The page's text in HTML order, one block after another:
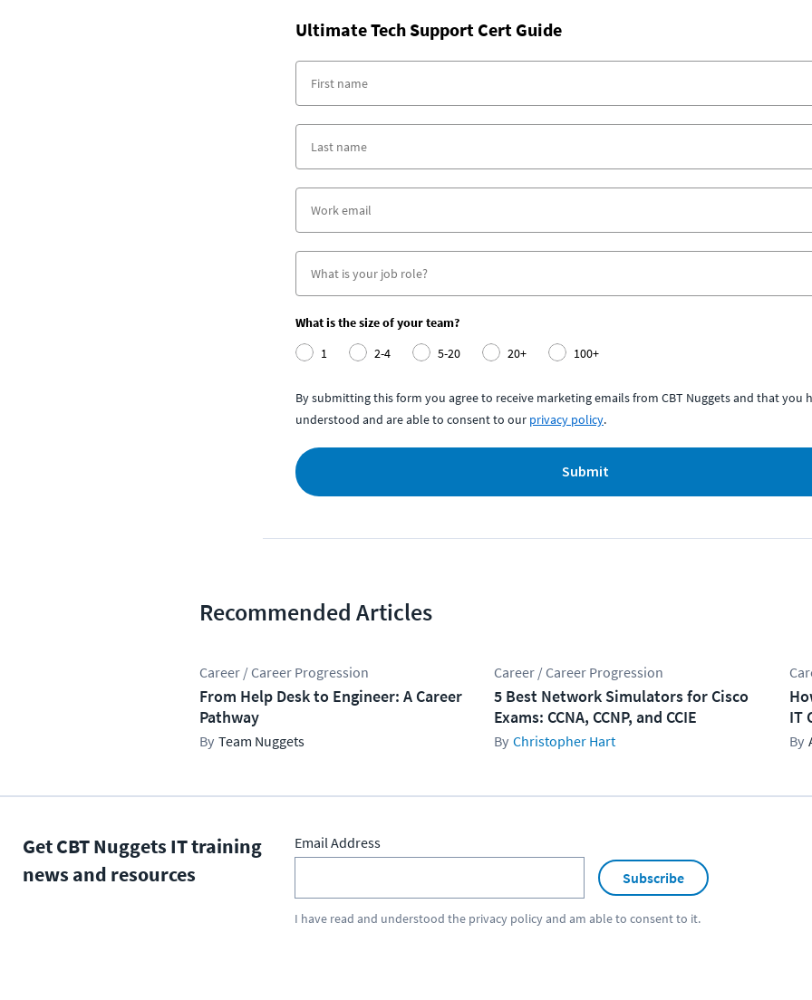
Ultimate Tech Support Cert Guide
What is the size of your team?
1
2-4 5-20 20+ 100+
By submitting this form you agree to receive marketing emails from CBT Nuggets and that you
understood and are able to consent to our privacy policy.
Submit
Recommended Articles
Career / Career Progression
From Help Desk to Engineer: A Career
Pathway
Team Nuggets
Career / Career Progression
5 Best Network Simulators for Cisco
Exams: CCNA, CCNP, and CCIE
Christopher Hart
IT
Get CBT Nuggets IT training
news and resources
Email Address
Subscribe
I have read and understood the privacy policyand am able to consent to it.